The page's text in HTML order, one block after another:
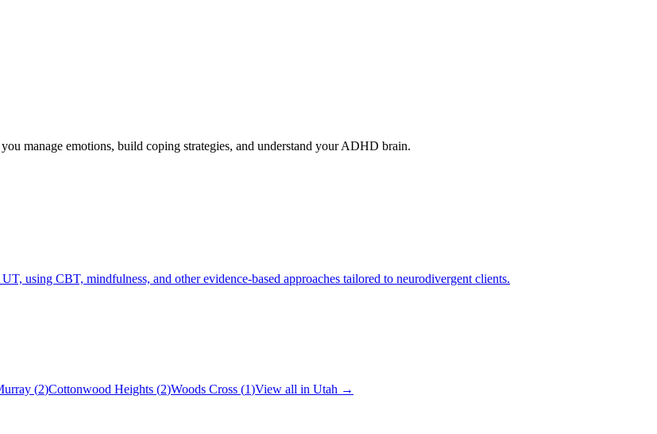
manage emotions, build coping strategies, and understand your ADHD brain.
using CBT, mindfulness, and other evidence-based approaches tailored to neurodivergent clients.
(2)Cottonwood Heights (2)Woods Cross (1)View all in Utah →